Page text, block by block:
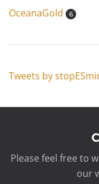
OceanaGold 6
Tweets by
Please feel free to
our